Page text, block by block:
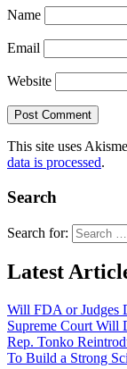
Name
Email
Website
This site uses
data is processed.
Search
Search for:
Latest
Will FDA or Judges
Supreme Court Will
Rep. Tonko
To Build a Strong